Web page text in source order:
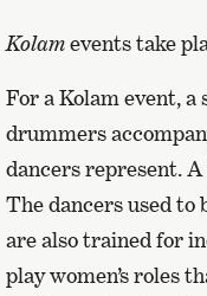
Kolamevents take
For a Kolam event, a
drummers
dancers represent.
The dancers used to
are also trained for
play women’s roles